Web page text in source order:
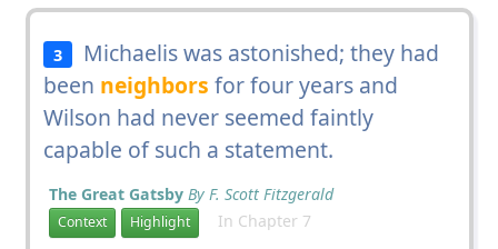
3
Michaelis was astonished; they had
been neighbors for four years and
Wilson had never seemed faintly
capable of such a statement.
The Great Gatsby By F. Scott Fitzgerald
Context Highlight In Chapter 7